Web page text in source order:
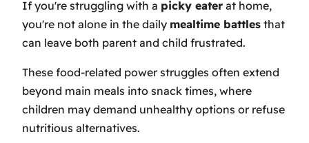
If you're struggling with a picky eater at home,
you're not alone in the daily mealtime battles that
can leave both parent and child frustrated.
These food-related power struggles often extend
beyond main meals into snack times, where
children may demand unhealthy options or refuse
nutritious alternatives.